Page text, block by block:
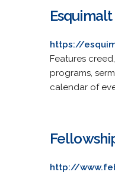
https://
Features
programs,
calendar of
http://